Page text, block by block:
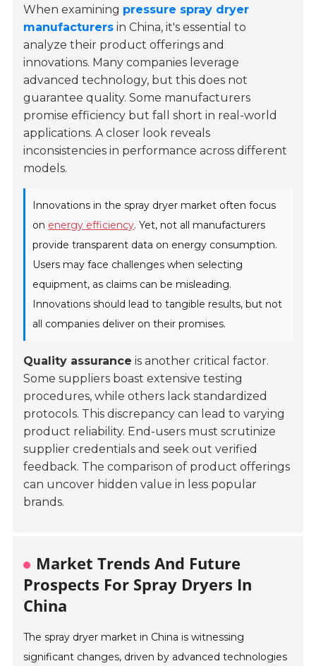
When examining pressure spray dryer
manufacturers in China, it's essential to
analyze their product offerings and
innovations. Many companies leverage
advanced technology, but this does not
guarantee quality. Some manufacturers
promise efficiency but fall short in real-world
applications. A closer look reveals
inconsistencies in performance across different
models.
Innovations in the spray dryer market often focus
on energy efficiency. Yet, not all manufacturers
provide transparent data on energy consumption.
Users may face challenges when selecting
equipment, as claims can be misleading.
Innovations should lead to tangible results, but not
all companies deliver on their promises.
Quality assurance is another critical factor.
Some suppliers boast extensive testing
procedures, while others lack standardized
protocols. This discrepancy can lead to varying
product reliability. End-users must scrutinize
supplier credentials and seek out verified
feedback. The comparison of product offerings
can uncover hidden value in less popular
brands.
Market Trends And Future
Prospects For Spray Dryers In
China
The spray dryer market in China is witnessing
significant changes, driven by advanced technologies